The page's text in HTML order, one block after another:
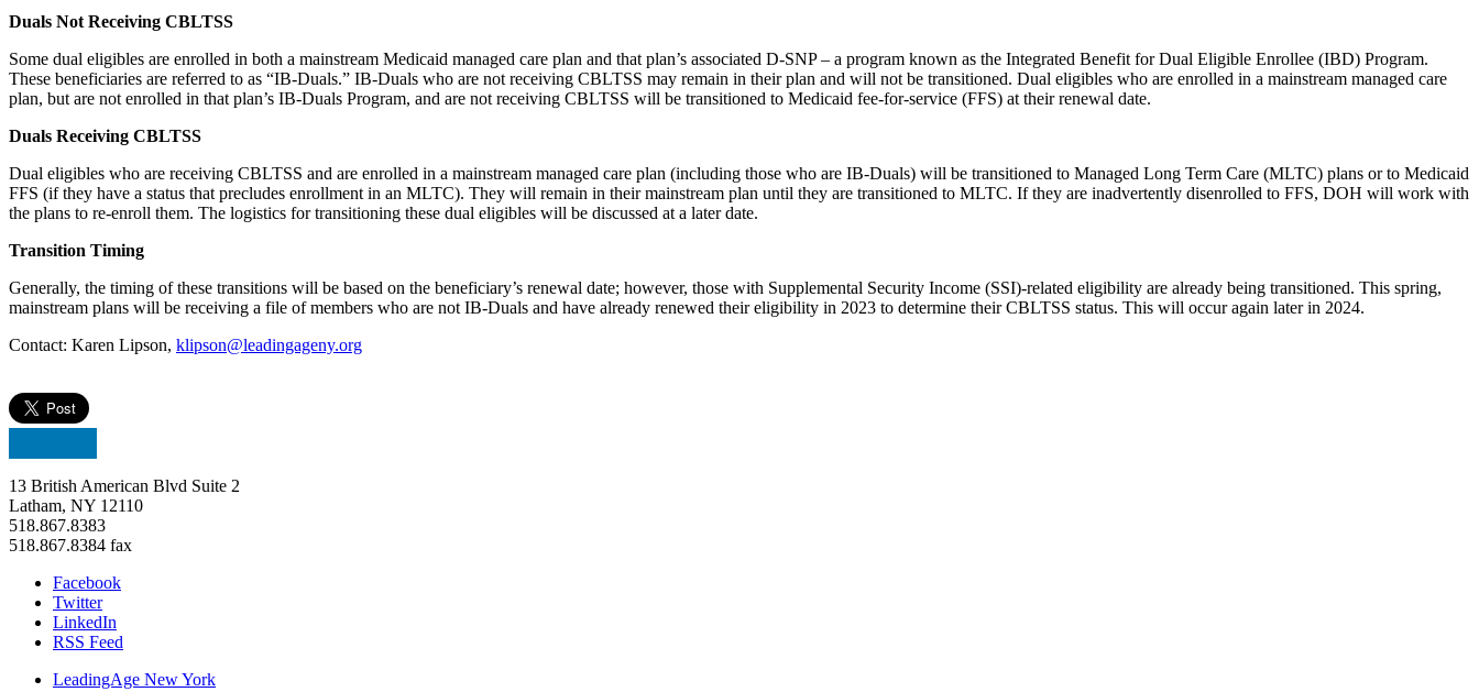
Duals Not Receiving CBLTSS
Some dual eligibles are enrolled in both a mainstream Medicaid managed care plan and that plan’s associated D-SNP – a program known as the Integrated Benefit for Dual Eligible Enrollee (IBD) Program.
These beneficiaries are referred to as “IB-Duals.” IB-Duals who are not receiving CBLTSS may remain in their plan and will not be transitioned. Dual eligibles who are enrolled in a mainstream managed care
plan, but are not enrolled in that plan’s IB-Duals Program, and are not receiving CBLTSS will be transitioned to Medicaid fee-for-service (FFS) at their renewal date.
Duals Receiving CBLTSS
Dual eligibles who are receiving CBLTSS and are enrolled in a mainstream managed care plan (including those who are IB-Duals) will be transitioned to Managed Long Term Care (MLTC) plans or to Medicaid
FFS (if they have a status that precludes enrollment in an MLTC). They will remain in their mainstream plan until they are transitioned to MLTC. If they are inadvertently disenrolled to FFS, DOH will work with
the plans to re-enroll them. The logistics for transitioning these dual eligibles will be discussed at a later date.
Transition Timing
Generally, the timing of these transitions will be based on the beneficiary’s renewal date; however, those with Supplemental Security Income (SSI)-related eligibility are already being transitioned. This spring,
mainstream plans will be receiving a file of members who are not IB-Duals and have already renewed their eligibility in 2023 to determine their CBLTSS status. This will occur again later in 2024.
Contact: Karen Lipson, klipson@leadingageny.org
13 British American Blvd Suite 2
Latham, NY 12110
518.867.8383
518.867.8384 fax
Facebook
Twitter
LinkedIn
RSS Feed
LeadingAge New York